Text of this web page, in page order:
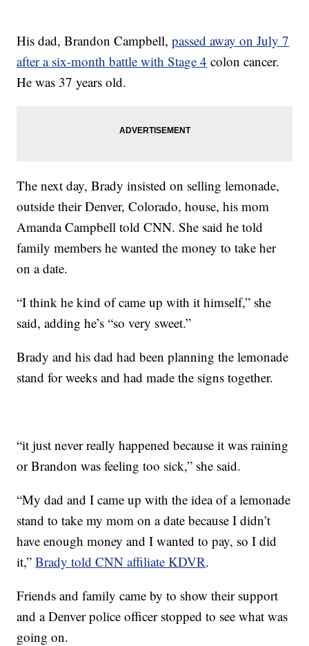
His dad, Brandon Campbell,passed away on July 7
after a six-month battle with Stage 4 colon cancer.
He was 37 years old.
The next day, Brady insisted on selling lemonade,
outside their Denver, Colorado, house, his mom
Amanda Campbell told CNN. She said he told
family members he wanted the money to take her
on a date.
“I think he kind of came up with it himself,” she
said, adding he’s “so very sweet.”
Brady and his dad had been planning the lemonade
stand for weeks and had made the signs together.
“it just never really happened because it was raining
or Brandon was feeling too sick,” she said.
“My dad and I came up with the idea of a lemonade
stand to take my mom on a date because I didn’t
have enough money and I wanted to pay, so I did
it,”Brady told CNN affiliate KDVR.
Friends and family came by to show their support
and a Denver police officer stopped to see what was
going on.